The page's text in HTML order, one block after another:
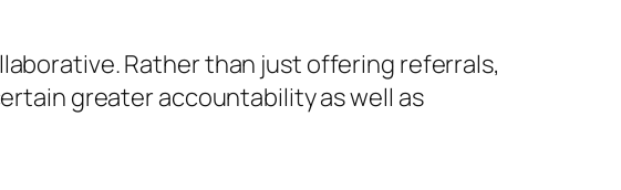
Rather than just offering referrals,
greater accountability as well as